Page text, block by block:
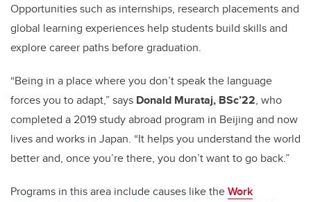
Opportunities such as internships, research placements and
global learning experiences help students build skills and
explore career paths before graduation.
“Being in a place where you don’t speak the language
forces you to adapt,” says Donald Murataj, BSc’22, who
completed a 2019 study abroad program in Beijing and now
lives and works in Japan. “It helps you understand the world
better and, once you’re there, you don’t want to go back.”
Programs in this area include causes like theWork